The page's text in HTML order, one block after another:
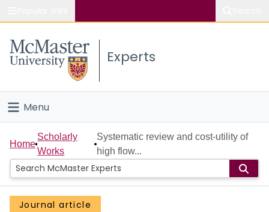
Study
Connect
Experts
Menu
Home
People
Groups
Home
Scholarly
Works
Systematic review and cost‐utility of
high flow...
Journal article